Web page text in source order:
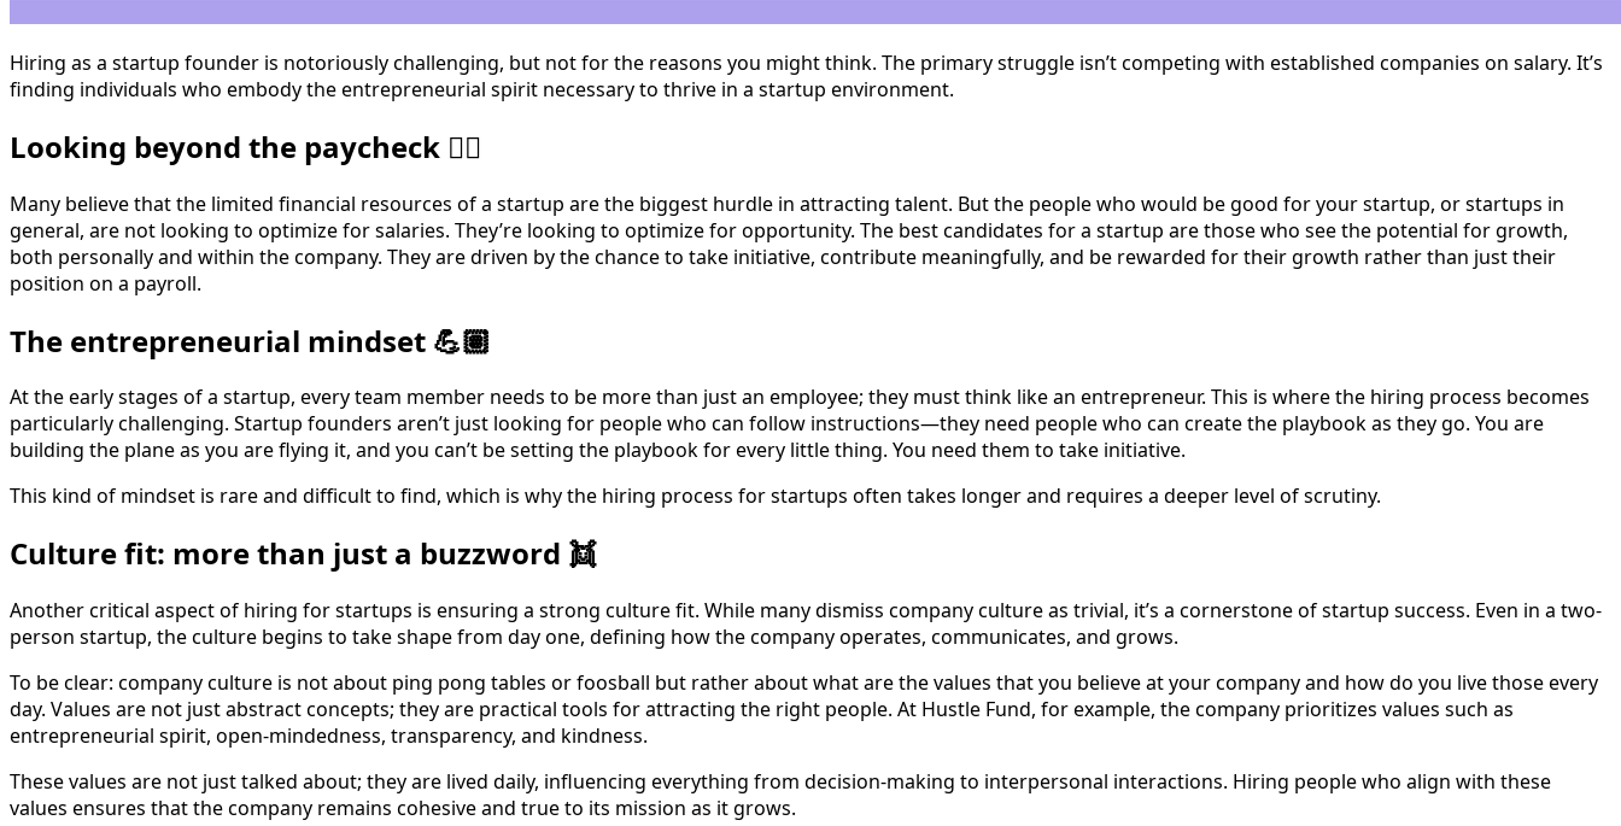
Hiring as a startup founder is notoriously challenging, but not for the reasons you might think. The primary struggle isn’t competing with established companies on salary. It’s
finding individuals who embody the entrepreneurial spirit necessary to thrive in a startup environment.
Looking beyond the paycheck 🏄🏽
Many believe that the limited financial resources of a startup are the biggest hurdle in attracting talent. But the people who would be good for your startup, or startups in
general, are not looking to optimize for salaries. They’re looking to optimize for opportunity. The best candidates for a startup are those who see the potential for growth,
both personally and within the company. They are driven by the chance to take initiative, contribute meaningfully, and be rewarded for their growth rather than just their
position on a payroll.
The entrepreneurial mindset 💪🏽
At the early stages of a startup, every team member needs to be more than just an employee; they must think like an entrepreneur. This is where the hiring process becomes
particularly challenging. Startup founders aren’t just looking for people who can follow instructions—they need people who can create the playbook as they go. You are
building the plane as you are flying it, and you can’t be setting the playbook for every little thing. You need them to take initiative.
This kind of mindset is rare and difficult to find, which is why the hiring process for startups often takes longer and requires a deeper level of scrutiny.
Culture fit: more than just a buzzword 👯
Another critical aspect of hiring for startups is ensuring a strong culture fit. While many dismiss company culture as trivial, it’s a cornerstone of startup success. Even in a two-
person startup, the culture begins to take shape from day one, defining how the company operates, communicates, and grows.
To be clear: company culture is not about ping pong tables or foosball but rather about what are the values that you believe at your company and how do you live those every
day. Values are not just abstract concepts; they are practical tools for attracting the right people. At Hustle Fund, for example, the company prioritizes values such as
entrepreneurial spirit, open-mindedness, transparency, and kindness.
These values are not just talked about; they are lived daily, influencing everything from decision-making to interpersonal interactions. Hiring people who align with these
values ensures that the company remains cohesive and true to its mission as it grows.